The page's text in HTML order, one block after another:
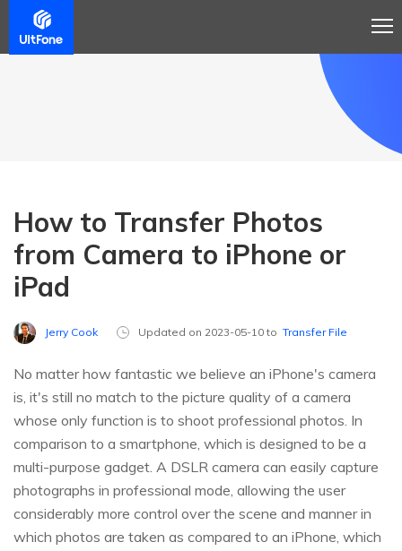
How to Transfer Photos
from Camera to iPhone or
iPad
Jerry Cook Updated on 2023-05-10 to Transfer File
No matter how fantastic we believe an iPhone's camera
is, it's still no match to the picture quality of a camera
whose only function is to shoot professional photos. In
comparison to a smartphone, which is designed to be a
multi-purpose gadget. A DSLR camera can easily capture
photographs in professional mode, allowing the user
considerably more control over the scene and manner in
which photos are taken as compared to an iPhone, which